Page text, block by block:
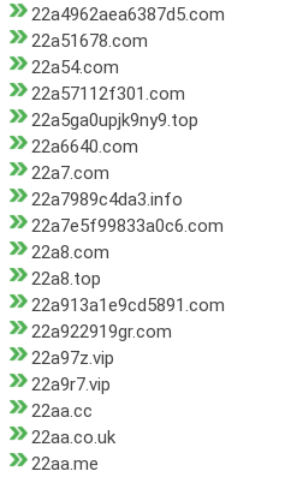
22a4962aea6387d5.com
22a51678.com
22a54.com
22a57112f301.com
22a5ga0upjk9ny9.top
22a6640.com
22a7.com
22a7989c4da3.info
22a7e5f99833a0c6.com
22a8.com
22a8.top
22a913a1e9cd5891.com
22a922919gr.com
22a97z.vip
22a9r7.vip
22aa.cc
22aa.co.uk
22aa.me